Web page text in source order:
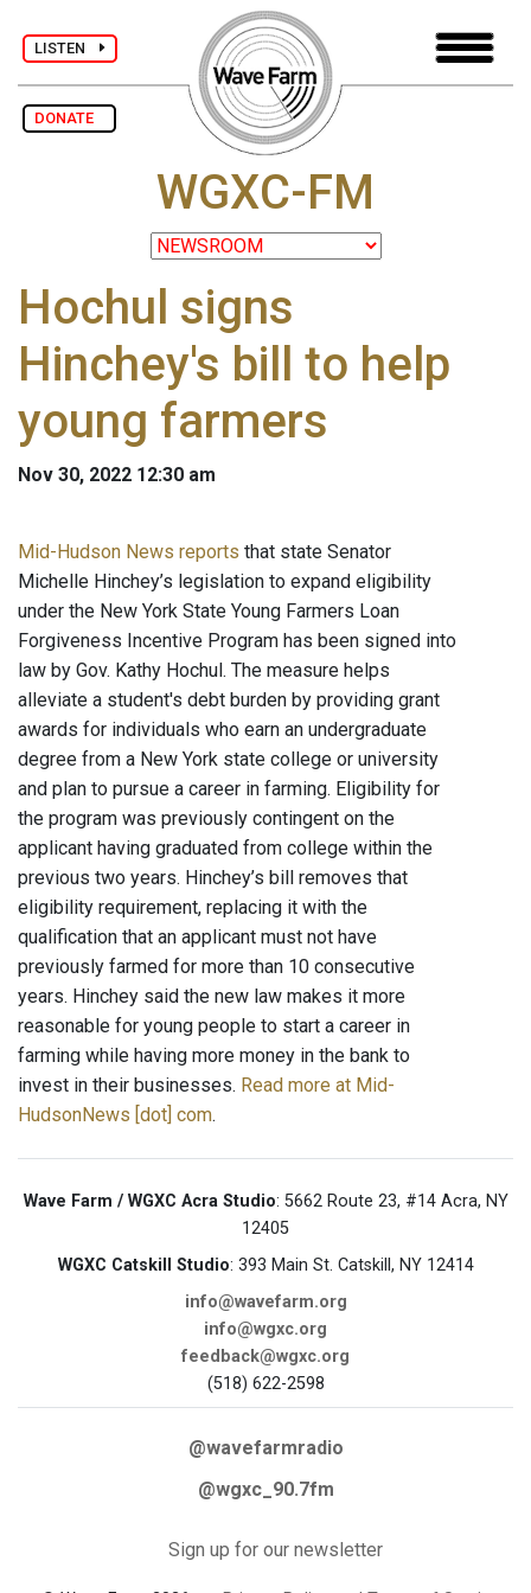
LISTEN
DONATE
WGXC-FM
Hochul signs
Hinchey's bill to help
young farmers
Nov 30, 2022 12:30 am
Mid-Hudson News reports that state Senator
Michelle Hinchey’s legislation to expand eligibility
under the New York State Young Farmers Loan
Forgiveness Incentive Program has been signed into
law by Gov. Kathy Hochul. The measure helps
alleviate a student's debt burden by providing grant
awards for individuals who earn an undergraduate
degree from a New York state college or university
and plan to pursue a career in farming. Eligibility for
the program was previously contingent on the
applicant having graduated from college within the
previous two years. Hinchey’s bill removes that
eligibility requirement, replacing it with the
qualification that an applicant must not have
previously farmed for more than 10 consecutive
years. Hinchey said the new law makes it more
reasonable for young people to start a career in
farming while having more money in the bank to
invest in their businesses. Read more at Mid-
HudsonNews [dot] com.
Wave Farm / WGXC Acra Studio: 5662 Route 23, #14 Acra, NY
12405
WGXC Catskill Studio: 393 Main St. Catskill, NY 12414
info@wavefarm.org
info@wgxc.org
feedback@wgxc.org
(518) 622-2598
@wavefarmradio
@wgxc_90.7fm
Sign up for our newsletter